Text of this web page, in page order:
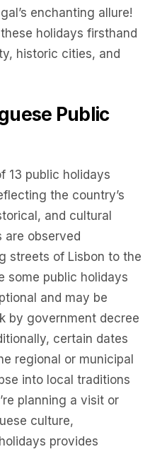
enchanting allure!
holidays firsthand
historic cities, and
Public
13 public holidays
the country’s
and cultural
are observed
streets of Lisbon to the
some public holidays
and may be
by government decree
certain dates
regional or municipal
into local traditions
planning a visit or
culture,
provides